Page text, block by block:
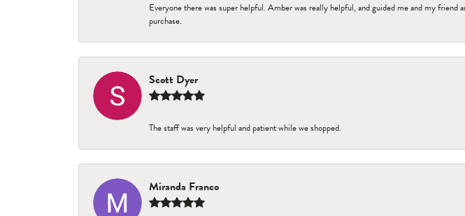
Everyone there was super helpful. Amber was really helpful, and guided me and my
purchase.
Scott Dyer
The staff was very helpful and patient while we shopped.
Miranda Franco